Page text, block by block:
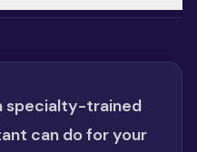
specialty-trained
can do for your